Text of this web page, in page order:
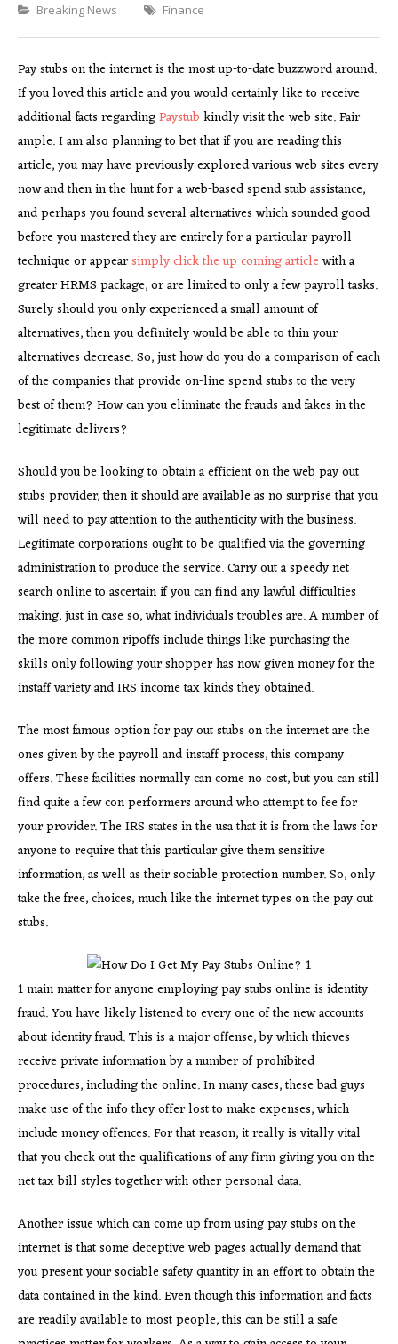
Categories
Breaking News Finance
Pay stubs on the internet is the most up-to-date buzzword around.
If you loved this article and you would certainly like to receive
additional facts regardingPaystub kindly visit the web site. Fair
ample. I am also planning to bet that if you are reading this
article, you may have previously explored various web sites every
now and then in the hunt for a web-based spend stub assistance,
and perhaps you found several alternatives which sounded good
before you mastered they are entirely for a particular payroll
technique or appearsimply click the up coming articlewith a
greater HRMS package, or are limited to only a few payroll tasks.
Surely should you only experienced a small amount of
alternatives, then you definitely would be able to thin your
alternatives decrease. So, just how do you do a comparison of each
of the companies that provide on-line spend stubs to the very
best of them? How can you eliminate the frauds and fakes in the
legitimate delivers?
Should you be looking to obtain a efficient on the web pay out
stubs provider, then it should are available as no surprise that you
will need to pay attention to the authenticity with the business.
Legitimate corporations ought to be qualified via the governing
administration to produce the service. Carry out a speedy net
search online to ascertain if you can find any lawful difficulties
making, just in case so, what individuals troubles are. A number of
the more common ripoffs include things like purchasing the
skills only following your shopper has now given money for the
instaff variety and IRS income tax kinds they obtained.
The most famous option for pay out stubs on the internet are the
ones given by the payroll and instaff process, this company
offers. These facilities normally can come no cost, but you can still
find quite a few con performers around who attempt to fee for
your provider. The IRS states in the usa that it is from the laws for
anyone to require that this particular give them sensitive
information, as well as their sociable protection number. So, only
take the free, choices, much like the internet types on the pay out
stubs.
1 main matter for anyone employing pay stubs online is identity
fraud. You have likely listened to every one of the new accounts
about identity fraud. This is a major offense, by which thieves
receive private information by a number of prohibited
procedures, including the online. In many cases, these bad guys
make use of the info they offer lost to make expenses, which
include money offences. For that reason, it really is vitally vital
that you check out the qualifications of any firm giving you on the
net tax bill styles together with other personal data.
Another issue which can come up from using pay stubs on the
internet is that some deceptive web pages actually demand that
you present your sociable safety quantity in an effort to obtain the
data contained in the kind. Even though this information and facts
are readily available to most people, this can be still a safe